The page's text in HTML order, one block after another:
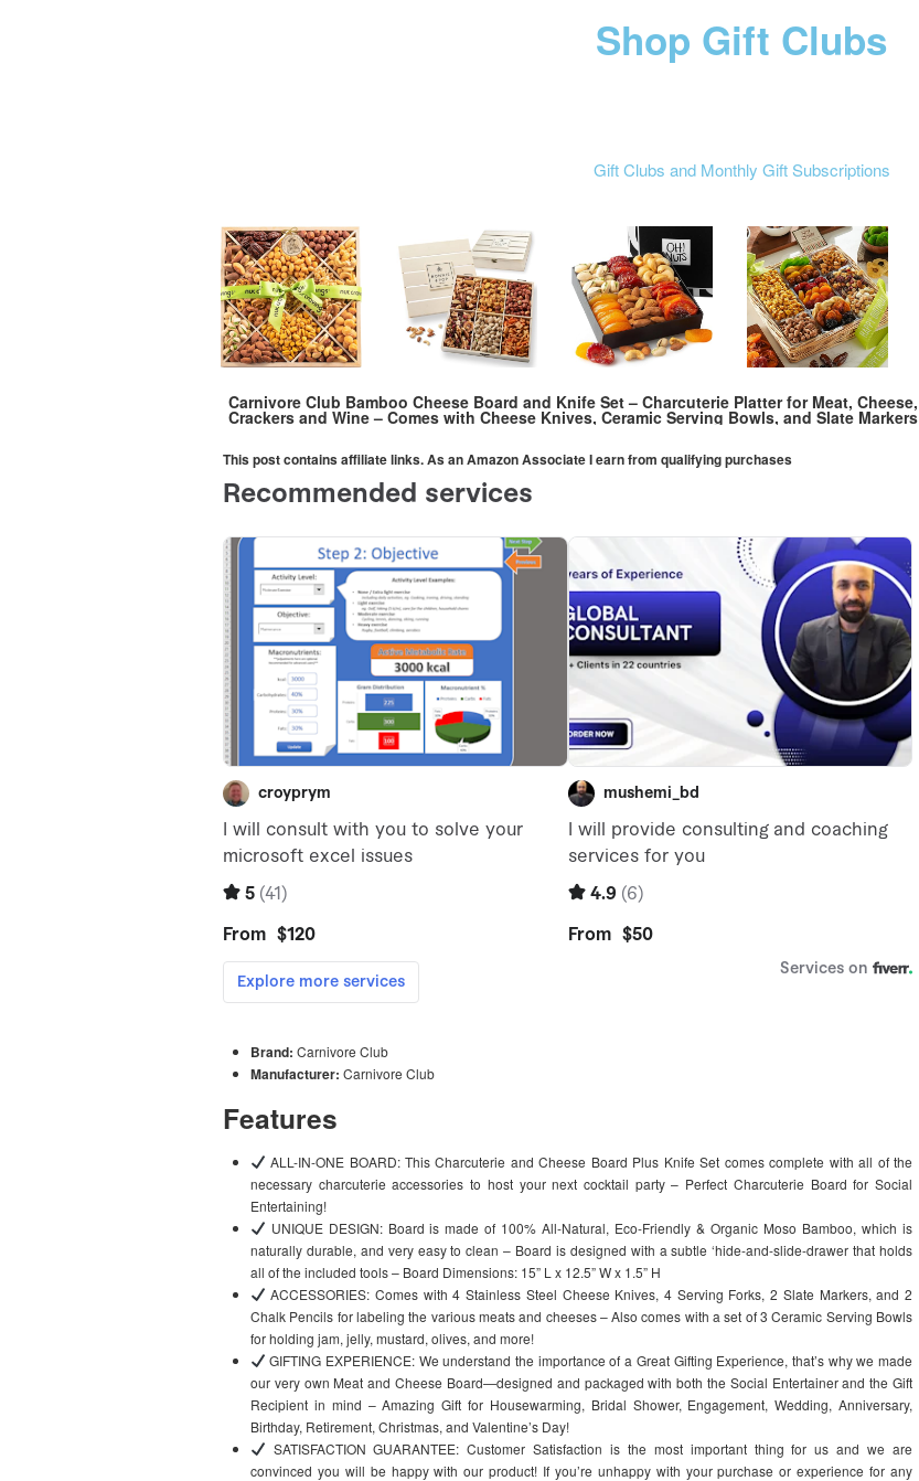
Shop Gift Clubs
Gift Clubs and Monthly Gift Subscriptions
Carnivore Club Bamboo Cheese Board and Knife Set – Charcuterie Platter for Meat, Cheese,
Crackers and Wine – Comes with Cheese Knives, Ceramic Serving Bowls, and Slate Markers
This post contains affiliate links. As an Amazon Associate I earn from qualifying purchases
Brand: Carnivore Club
Manufacturer: Carnivore Club
Features
ALL-IN-ONE BOARD: This Charcuterie and Cheese Board Plus Knife Set comes complete with all of the
necessary charcuterie accessories to host your next cocktail party – Perfect Charcuterie Board for Social
Entertaining!
UNIQUE DESIGN: Board is made of 100% All-Natural, Eco-Friendly & Organic Moso Bamboo, which is
naturally durable, and very easy to clean – Board is designed with a subtle ‘hide-and-slide-drawer that holds
all of the included tools – Board Dimensions: 15” L x 12.5” W x 1.5” H
ACCESSORIES: Comes with 4 Stainless Steel Cheese Knives, 4 Serving Forks, 2 Slate Markers, and 2
Chalk Pencils for labeling the various meats and cheeses – Also comes with a set of 3 Ceramic Serving Bowls
for holding jam, jelly, mustard, olives, and more!
GIFTING EXPERIENCE: We understand the importance of a Great Gifting Experience, that’s why we made
our very own Meat and Cheese Board—designed and packaged with both the Social Entertainer and the Gift
Recipient in mind – Amazing Gift for Housewarming, Bridal Shower, Engagement, Wedding, Anniversary,
Birthday, Retirement, Christmas, and Valentine’s Day!
SATISFACTION GUARANTEE: Customer Satisfaction is the most important thing for us and we are
convinced you will be happy with our product! If you’re unhappy with your purchase or experience for any